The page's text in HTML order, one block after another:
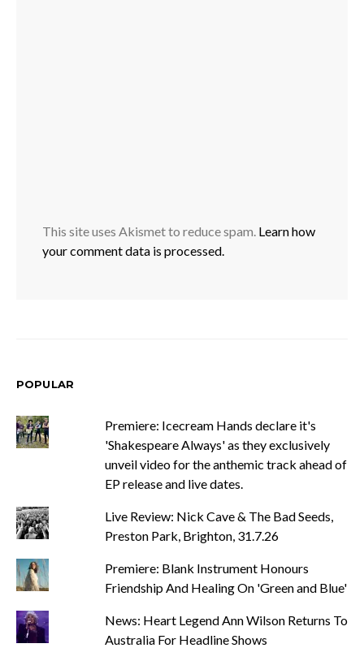
This site uses Akismet to reduce spam. Learn how
your comment data is processed.
POPULAR
Premiere: Icecream Hands declare it's
'Shakespeare Always' as they exclusively
unveil video for the anthemic track ahead of
EP release and live dates.
Live Review: Nick Cave & The Bad Seeds,
Preston Park, Brighton, 31.7.26
Premiere: Blank Instrument Honours
Friendship And Healing On 'Green and Blue'
News: Heart Legend Ann Wilson Returns To
Australia For Headline Shows